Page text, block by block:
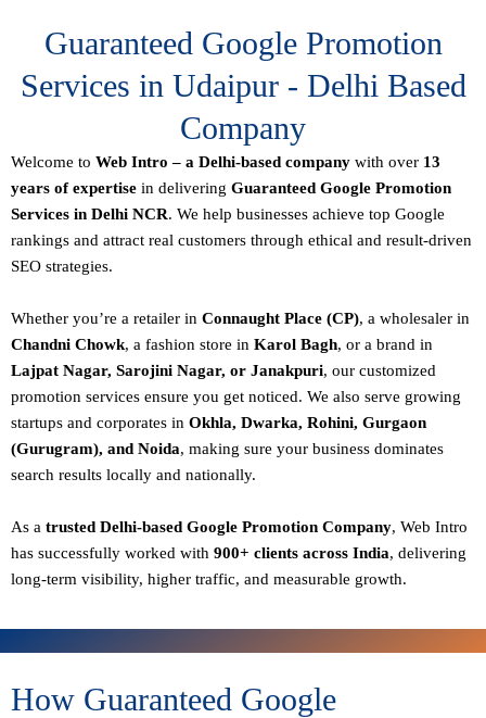
Guaranteed Google Promotion
Services in Udaipur - Delhi Based
Company
Welcome to Web Intro – a Delhi-based company with over 13
years of expertise in delivering Guaranteed Google Promotion
Services in Delhi NCR. We help businesses achieve top Google
rankings and attract real customers through ethical and result-driven
SEO strategies.
Whether you’re a retailer in Connaught Place (CP), a wholesaler in
Chandni Chowk, a fashion store in Karol Bagh, or a brand in
Lajpat Nagar, Sarojini Nagar, or Janakpuri, our customized
promotion services ensure you get noticed. We also serve growing
startups and corporates in Okhla, Dwarka, Rohini, Gurgaon
(Gurugram), and Noida, making sure your business dominates
search results locally and nationally.
As a trusted Delhi-based Google Promotion Company, Web Intro
has successfully worked with 900+ clients across India, delivering
long-term visibility, higher traffic, and measurable growth.
How Guaranteed Google